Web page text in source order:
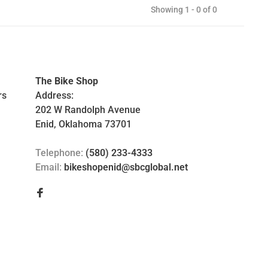
Showing 1 - 0 of 0
The Bike Shop
Address:
202 W Randolph Avenue
Enid, Oklahoma 73701
Telephone: (580) 233-4333
Email: bikeshopenid@sbcglobal.net